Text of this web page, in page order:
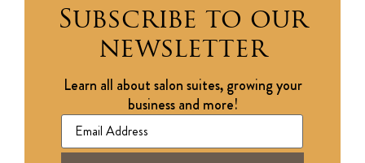
Subscribe to our
newsletter
Learn all about salon suites, growing your
business and more!